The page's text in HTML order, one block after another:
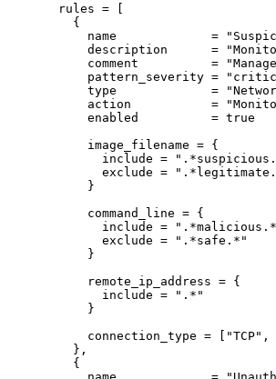
rules =
[
{
name
=
description
=
comment
=
pattern_severity =
type
=
action
=
enabled
= true
image_filename = {
include =
exclude =
}
command_line = {
include =
exclude =
".*safe.*"
}
remote_ip_address = {
include =
".*"
}
connection_type = [ "TCP" ,
},
{